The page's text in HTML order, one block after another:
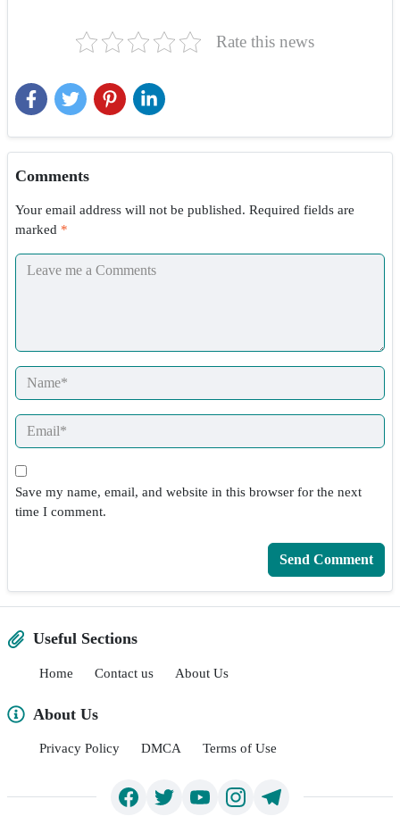
Rate this news
Comments
Your email address will not be published. Required fields are
marked *
Save my name, email, and website in this browser for the next
time I comment.
Useful Sections
Home Contact us About Us
About Us
Privacy Policy DMCA Terms of Use